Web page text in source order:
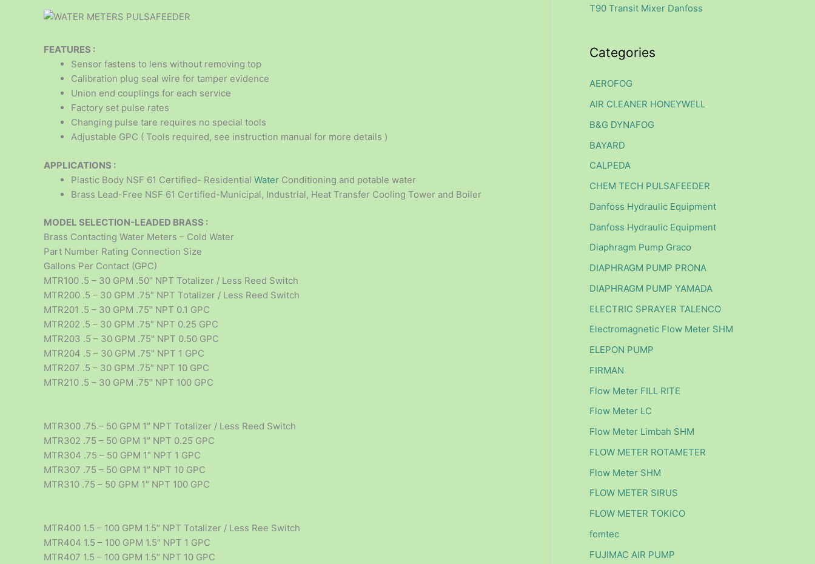
FEATURES :
Sensor fastens to lens without removing top
Calibration plug seal wire for tamper evidence
Union end couplings for each service
Factory set pulse rates
Changing pulse tare requires no special tools
Adjustable GPC ( Tools required, see instruction manual for more details )
APPLICATIONS :
Plastic Body NSF 61 Certified- Residential Water Conditioning and potable water
Brass Lead-Free NSF 61 Certified-Municipal, Industrial, Heat Transfer Cooling Tower and Boiler
MODEL SELECTION-LEADED BRASS :
Brass Contacting Water Meters – Cold Water
Part Number Rating Connection Size
Gallons Per Contact (GPC)
MTR100 .5 – 30 GPM .50” NPT Totalizer / Less Reed Switch
MTR200 .5 – 30 GPM .75″ NPT Totalizer / Less Reed Switch
MTR201 .5 – 30 GPM .75″ NPT 0.1 GPC
MTR202 .5 – 30 GPM .75″ NPT 0.25 GPC
MTR203 .5 – 30 GPM .75″ NPT 0.50 GPC
MTR204 .5 – 30 GPM .75″ NPT 1 GPC
MTR207 .5 – 30 GPM .75″ NPT 10 GPC
MTR210 .5 – 30 GPM .75″ NPT 100 GPC
MTR300 .75 – 50 GPM 1″ NPT Totalizer / Less Reed Switch
MTR302 .75 – 50 GPM 1″ NPT 0.25 GPC
MTR304 .75 – 50 GPM 1″ NPT 1 GPC
MTR307 .75 – 50 GPM 1″ NPT 10 GPC
MTR310 .75 – 50 GPM 1″ NPT 100 GPC
MTR400 1.5 – 100 GPM 1.5″ NPT Totalizer / Less Ree Switch
MTR404 1.5 – 100 GPM 1.5″ NPT 1 GPC
MTR407 1.5 – 100 GPM 1.5″ NPT 10 GPC
T90 Transit Mixer Danfoss
Categories
AEROFOG
AIR CLEANER HONEYWELL
B&G DYNAFOG
BAYARD
CALPEDA
CHEM TECH PULSAFEEDER
Danfoss Hydraulic Equipment
Danfoss Hydraulic Equipment
Diaphragm Pump Graco
DIAPHRAGM PUMP PRONA
DIAPHRAGM PUMP YAMADA
ELECTRIC SPRAYER TALENCO
Electromagnetic Flow Meter SHM
ELEPON PUMP
FIRMAN
Flow Meter FILL RITE
Flow Meter LC
Flow Meter Limbah SHM
FLOW METER ROTAMETER
Flow Meter SHM
FLOW METER SIRUS
FLOW METER TOKICO
fomtec
FUJIMAC AIR PUMP